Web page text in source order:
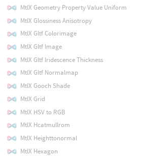
MtlX Geometry Property Value Uniform
MtlX Glossiness Anisotropy
MtlX Gltf Colorimage
MtlX Gltf Image
MtlX Gltf Iridescence Thickness
MtlX Gltf Normalmap
MtlX Gooch Shade
MtlX Grid
MtlX HSV to RGB
MtlX Hcatmullrom
MtlX Heighttonormal
MtlX Hexagon